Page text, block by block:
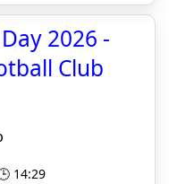
2026 -
Club
14:29